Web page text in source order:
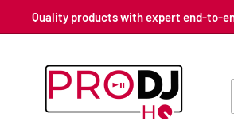
to
Quality products with expert end-to-
Pro
HQ